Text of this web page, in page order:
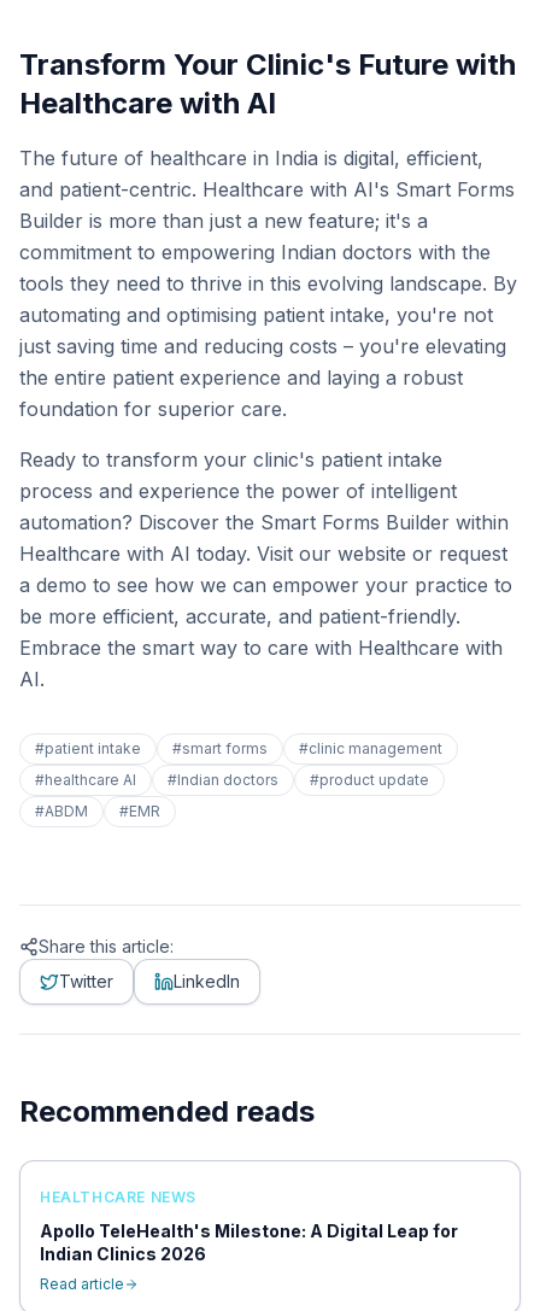
Transform Your Clinic's Future with
Healthcare with AI
The future of healthcare in India is digital, efficient,
and patient-centric. Healthcare with AI's Smart Forms
Builder is more than just a new feature; it's a
commitment to empowering Indian doctors with the
tools they need to thrive in this evolving landscape. By
automating and optimising patient intake, you're not
just saving time and reducing costs – you're elevating
the entire patient experience and laying a robust
foundation for superior care.
Ready to transform your clinic's patient intake
process and experience the power of intelligent
automation? Discover the Smart Forms Builder within
Healthcare with AI today. Visit our website or request
a demo to see how we can empower your practice to
be more efficient, accurate, and patient-friendly.
Embrace the smart way to care with Healthcare with
AI.
#patient intake #smart forms #clinic management
#healthcare AI #Indian doctors #product update
#ABDM #EMR
Share this article:
Twitter
LinkedIn
Recommended reads
HEALTHCARE NEWS
Apollo TeleHealth's Milestone: A Digital Leap for
Indian Clinics 2026
Read article